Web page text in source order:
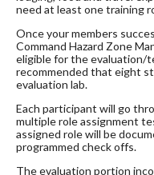
need at least one training
Once your members
Command Hazard Zone
eligible for the evaluation/
recommended that eight
evaluation lab.
Each participant will go
multiple role assignment
assigned role will be
programmed check offs.
The evaluation portion